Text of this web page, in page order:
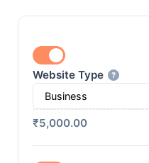
Website Type ?
₹5,000.00